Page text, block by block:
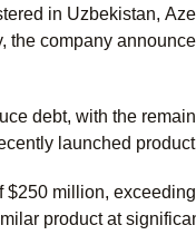
in Uzbekistan,
the company
debt, with the
launched
million,
product at